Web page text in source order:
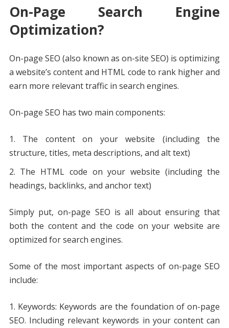
On-Page Search Engine
Optimization?
On-page SEO (also known as on-site SEO) is optimizing
a website’s content and HTML code to rank higher and
earn more relevant traffic in search engines.
On-page SEO has two main components:
The content on your website (including the
structure, titles, meta descriptions, and alt text)
The HTML code on your website (including the
headings, backlinks, and anchor text)
Simply put, on-page SEO is all about ensuring that
both the content and the code on your website are
optimized for search engines.
Some of the most important aspects of on-page SEO
include:
Keywords: Keywords are the foundation of on-page
SEO. Including relevant keywords in your content can